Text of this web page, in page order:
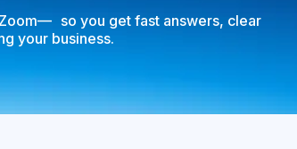
so you get fast answers, clear
your business.